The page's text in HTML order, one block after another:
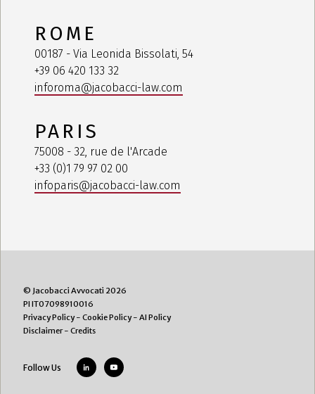
ROME
00187 - Via Leonida Bissolati, 54
+39 06 420 133 32
inforoma@jacobacci-law.com
PARIS
75008 - 32, rue de l'Arcade
+33 (0)1 79 97 02 00
infoparis@jacobacci-law.com
© Jacobacci Avvocati 2026
PI IT07098910016
Privacy Policy- Cookie Policy- AI Policy
Disclaimer- Credits
Follow Us